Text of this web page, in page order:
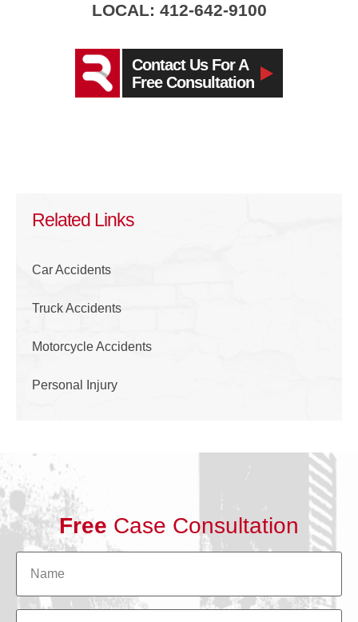
LOCAL: 412-642-9100
Contact Us For A
Free Consultation
Related Links
Car Accidents
Truck Accidents
Motorcycle Accidents
Personal Injury
Free Case Consultation